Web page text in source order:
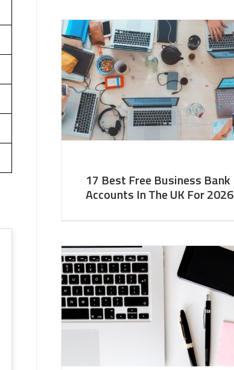
17 Best Free Business Bank
Accounts In The UK For 2026